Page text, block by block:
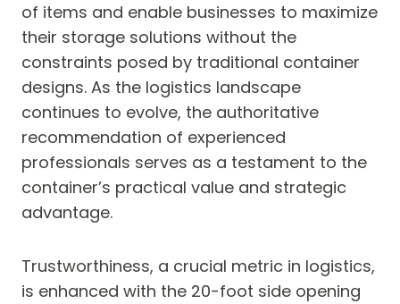
of items and enable businesses to maximize
their storage solutions without the
constraints posed by traditional container
designs. As the logistics landscape
continues to evolve, the authoritative
recommendation of experienced
professionals serves as a testament to the
container’s practical value and strategic
advantage.
Trustworthiness, a crucial metric in logistics,
is enhanced with the 20-foot side opening